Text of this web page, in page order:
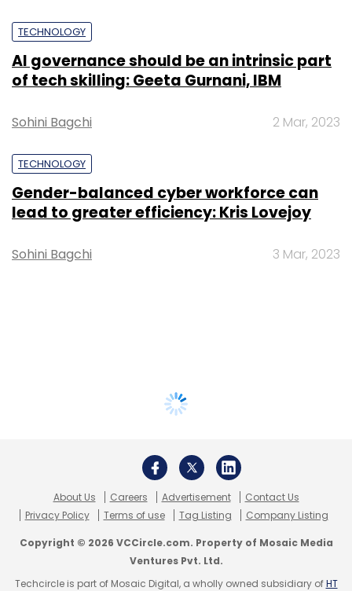
TECHNOLOGY
AI governance should be an intrinsic part
of tech skilling: Geeta Gurnani, IBM
Sohini Bagchi 2 Mar, 2023
TECHNOLOGY
Gender-balanced cyber workforce can
lead to greater efficiency: Kris Lovejoy
Sohini Bagchi 3 Mar, 2023
About Us Careers Advertisement
Contact Us
Privacy Policy
Terms of use Tag Listing Company Listing
Copyright © 2026 VCCircle.com. Property of Mosaic Media
Ventures Pvt. Ltd.
Techcircle is part of Mosaic Digital, a wholly owned subsidiary ofHT